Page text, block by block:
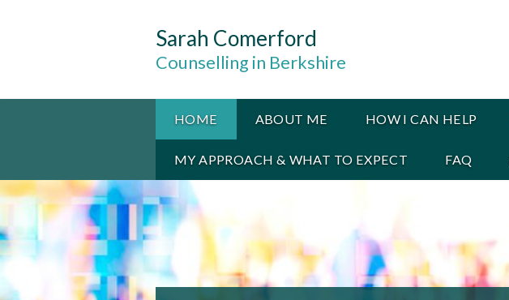
Sarah Comerford
Counselling in Berkshire
HOME ABOUT ME HOW I CAN HELP
MY APPROACH & WHAT TO EXPECT FAQ